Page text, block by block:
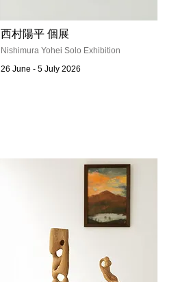
西村陽平 個展
Nishimura Yohei Solo Exhibition
26 June - 5 July 2026